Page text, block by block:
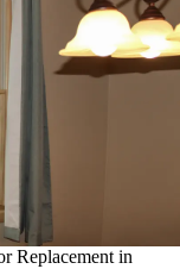
Replacement in